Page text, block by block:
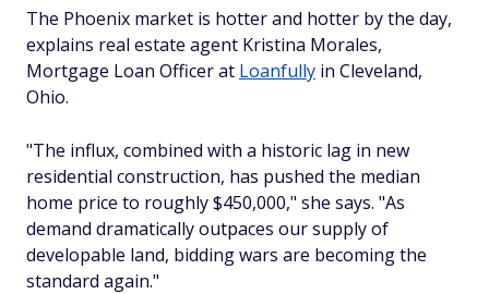
The Phoenix market is hotter and hotter by the day,
explains real estate agent Kristina Morales,
Mortgage Loan Officer at Loanfully in Cleveland,
Ohio.
"The influx, combined with a historic lag in new
residential construction, has pushed the median
home price to roughly $450,000," she says. "As
demand dramatically outpaces our supply of
developable land, bidding wars are becoming the
standard again."